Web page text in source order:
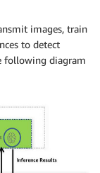
images, train
to detect
following diagram